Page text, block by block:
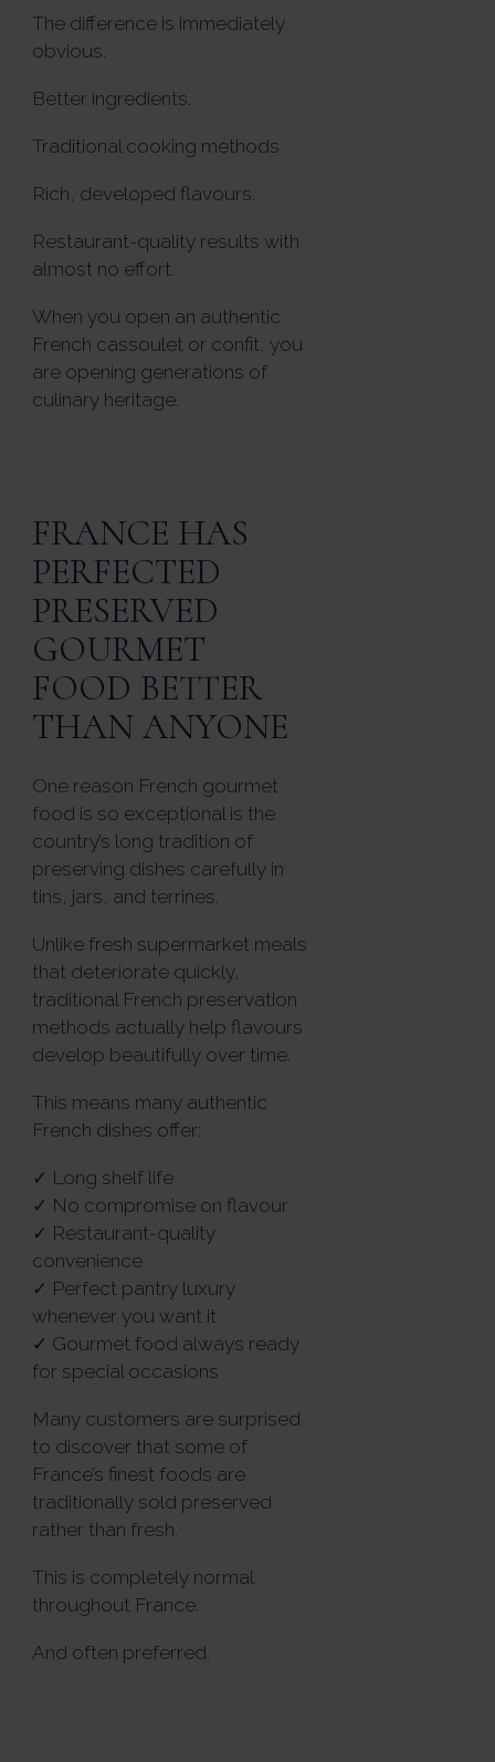
The difference is immediately
obvious.
Better ingredients.
Traditional cooking methods.
Rich, developed flavours.
Restaurant-quality results with
almost no effort.
When you open an authentic
French cassoulet or confit, you
are opening generations of
culinary heritage.
FRANCE HAS
PERFECTED
PRESERVED
GOURMET
FOOD BETTER
THAN ANYONE
One reason French gourmet
food is so exceptional is the
country’s long tradition of
preserving dishes carefully in
tins, jars, and terrines.
Unlike fresh supermarket meals
that deteriorate quickly,
traditional French preservation
methods actually help flavours
develop beautifully over time.
This means many authentic
French dishes offer:
✓ Long shelf life
✓ No compromise on flavour
✓ Restaurant-quality
convenience
✓ Perfect pantry luxury
whenever you want it
✓ Gourmet food always ready
for special occasions
Many customers are surprised
to discover that some of
France’s finest foods are
traditionally sold preserved
rather than fresh.
This is completely normal
throughout France.
And often preferred.